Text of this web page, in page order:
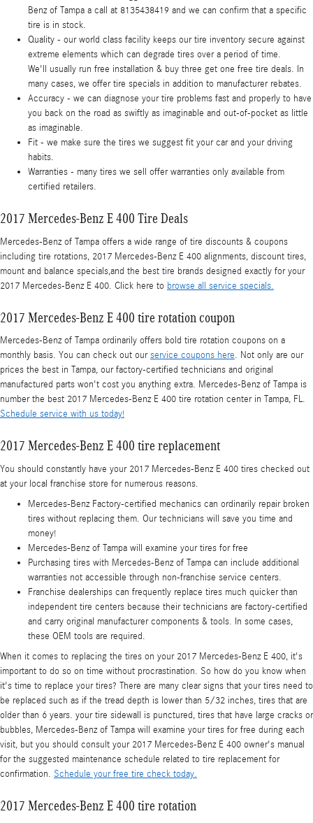
Benz of Tampa a call at 8135438419 and we can confirm that a specific
tire is in stock.
Quality - our world class facility keeps our tire inventory secure against
extreme elements which can degrade tires over a period of time.
We'll usually run free installation & buy three get one free tire deals. In
many cases, we offer tire specials in addition to manufacturer rebates.
Accuracy - we can diagnose your tire problems fast and properly to have
you back on the road as swiftly as imaginable and out-of-pocket as little
as imaginable.
Fit - we make sure the tires we suggest fit your car and your driving
habits.
Warranties - many tires we sell offer warranties only available from
certified retailers.
2017 Mercedes-Benz E 400 Tire Deals
Mercedes-Benz of Tampa offers a wide range of tire discounts & coupons
including tire rotations, 2017 Mercedes-Benz E 400 alignments, discount tires,
mount and balance specials,and the best tire brands designed exactly for your
2017 Mercedes-Benz E 400. Click here to browse all service specials.
2017 Mercedes-Benz E 400 tire rotation coupon
Mercedes-Benz of Tampa ordinarily offers bold tire rotation coupons on a
monthly basis. You can check out ourservice coupons here. Not only are our
prices the best in Tampa, our factory-certified technicians and original
manufactured parts won't cost you anything extra. Mercedes-Benz of Tampa is
number the best 2017 Mercedes-Benz E 400 tire rotation center in Tampa, FL.
Schedule service with us today!
2017 Mercedes-Benz E 400 tire replacement
You should constantly have your 2017 Mercedes-Benz E 400 tires checked out
at your local franchise store for numerous reasons.
Mercedes-Benz Factory-certified mechanics can ordinarily repair broken
tires without replacing them. Our technicians will save you time and
money!
Mercedes-Benz of Tampa will examine your tires for free
Purchasing tires with Mercedes-Benz of Tampa can include additional
warranties not accessible through non-franchise service centers.
Franchise dealerships can frequently replace tires much quicker than
independent tire centers because their technicians are factory-certified
and carry original manufacturer components & tools. In some cases,
these OEM tools are required.
When it comes to replacing the tires on your 2017 Mercedes-Benz E 400, it's
important to do so on time without procrastination. So how do you know when
it's time to replace your tires? There are many clear signs that your tires need to
be replaced such as if the tread depth is lower than 5/32 inches, tires that are
older than 6 years. your tire sidewall is punctured, tires that have large cracks or
bubbles, Mercedes-Benz of Tampa will examine your tires for free during each
visit, but you should consult your 2017 Mercedes-Benz E 400 owner's manual
for the suggested maintenance schedule related to tire replacement for
confirmation. Schedule your free tire check today.
2017 Mercedes-Benz E 400 tire rotation